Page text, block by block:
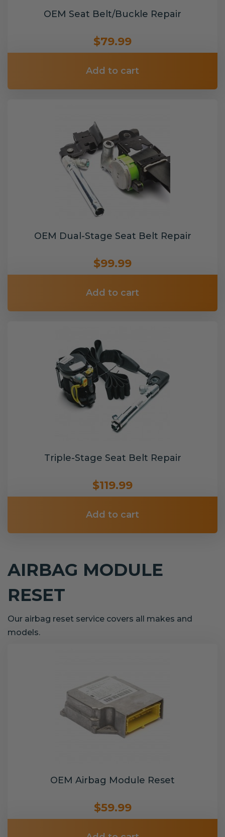
OEM Seat Belt/Buckle Repair
$79.99
Add to cart
OEM Dual-Stage Seat Belt Repair
$99.99
Add to cart
Triple-Stage Seat Belt Repair
$119.99
Add to cart
AIRBAG MODULE
RESET
Our airbag reset service covers all makes and
models.
OEM Airbag Module Reset
$59.99